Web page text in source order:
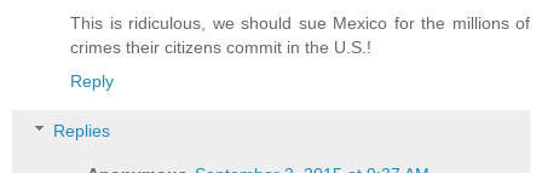
This is ridiculous, we should sue Mexico for the millions of
crimes their citizens commit in the U.S.!
Reply
Replies